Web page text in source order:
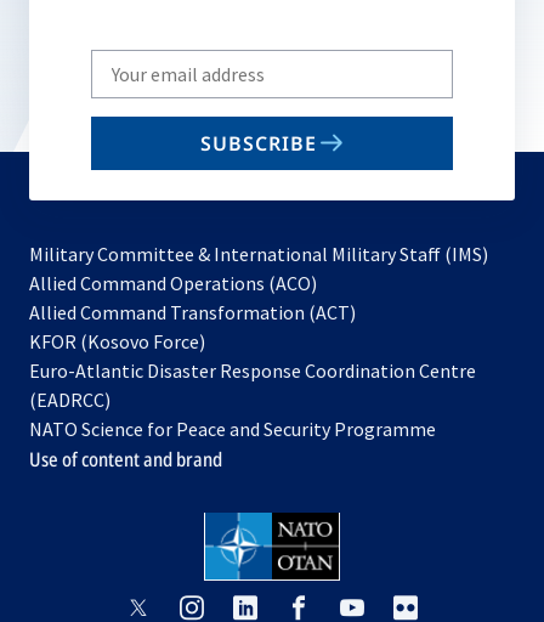
Write
your
email
SUBSCRIBE
Military Committee & International Military Staff (IMS)
Allied Command Operations (ACO)
in
new
Allied Command Transformation (ACT)
a
tab
KFOR (Kosovo Force)
in
new
tab
Euro-Atlantic Disaster Response Coordination Centre
(EADRCC)
NATO Science for Peace and Security Programme
Use of content and brand
opensopensopens
opensopensopens